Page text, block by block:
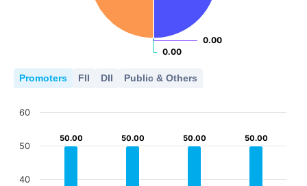
0.00
0.00
0.00
0.00
Promoters FII DII Public & Others
50.00
50.00 50.00
50.00 50.00
50.00 50.00
50.00
40
50
60